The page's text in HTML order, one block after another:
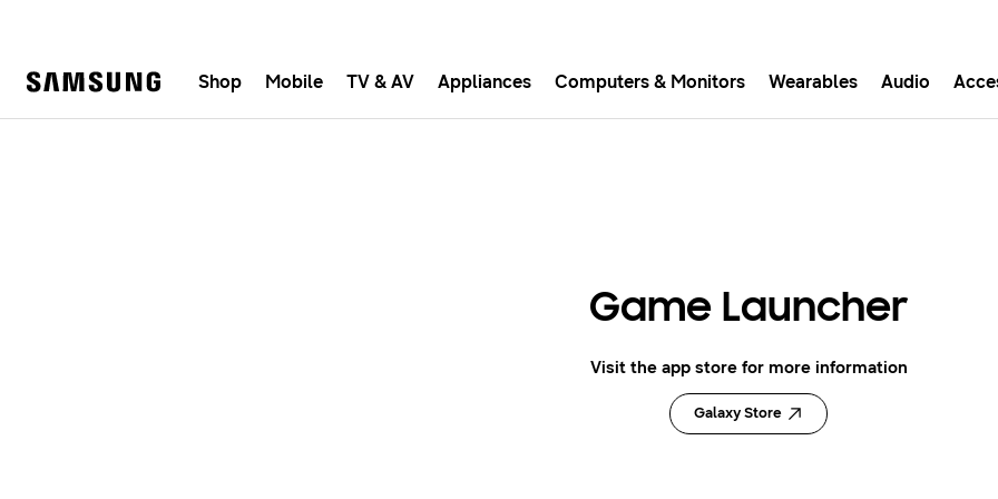
Shop Mobile TV & AV Appliances Computers & Monitors Wearables Audio
Game Launcher
Visit the app store for more information
Galaxy Store
Fast, easy checkout with Shop